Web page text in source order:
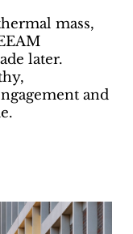
mass,
later.
and